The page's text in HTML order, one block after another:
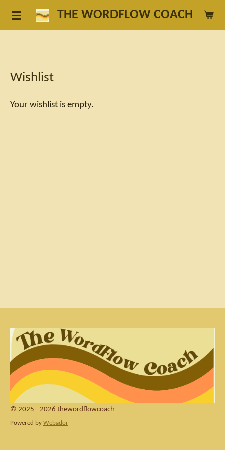
Skip
to
THE WORDFLOW COACH
Wishlist
Your wishlist is empty.
© 2025 - 2026 thewordflowcoach
Powered by Webador